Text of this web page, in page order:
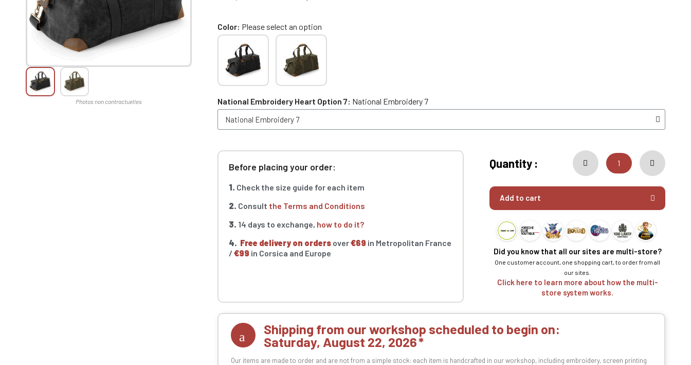
Color Please select an option
National Embroidery Heart Option 7 National Embroidery 7
Before placing your order:
1. Check the size guide for each item
2. Consult the Terms and Conditions
3. 14 days to exchange, how to do it?
4. Free delivery on orders over€69 in Metropolitan France
/€99 in Corsica and Europe
Quantity :
Add to cart
Did you know that all our sites are multi-store?
One customer account, one shopping cart, to order from all
our sites.
Click here to learn more about how the multi-
store system works.
Shipping from our workshop scheduled to begin on:
Saturday, August 22, 2026
Our items are made to order and are not from a simple stock: each item is handcrafted in our workshop, including embroidery, screen printing